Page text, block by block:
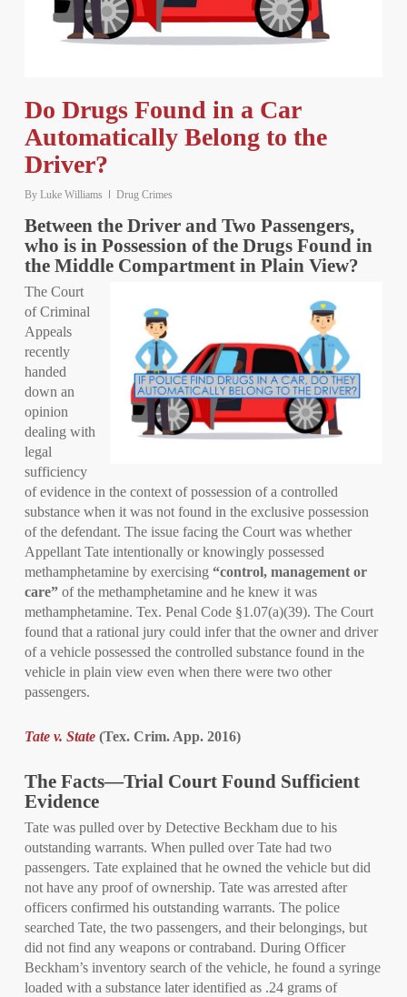
Do Drugs Found in a Car
Automatically Belong to the
Driver?
By Luke Williams Drug Crimes
Between the Driver and Two Passengers,
who is in Possession of the Drugs Found in
the Middle Compartment in Plain View?
The Court
of Criminal
Appeals
recently
handed
down an
opinion
dealing with
legal
sufficiency
of evidence in the context of possession of a controlled
substance when it was not found in the exclusive possession
of the defendant. The issue facing the Court was whether
Appellant Tate intentionally or knowingly possessed
methamphetamine by exercising “control, management or
care”of the methamphetamine and he knew it was
methamphetamine. Tex. Penal Code §1.07(a)(39). The Court
found that a rational jury could infer that the owner and driver
of a vehicle possessed the controlled substance found in the
vehicle in plain view even when there were two other
passengers.
Tate v. State (Tex. Crim. App. 2016)
The Facts—Trial Court Found Sufficient
Evidence
Tate was pulled over by Detective Beckham due to his
outstanding warrants. When pulled over Tate had two
passengers. Tate explained that he owned the vehicle but did
not have any proof of ownership. Tate was arrested after
officers confirmed his outstanding warrants. The police
searched Tate, the two passengers, and their belongings, but
did not find any weapons or contraband. During Officer
Beckham’s inventory search of the vehicle, he found a syringe
loaded with a substance later identified as .24 grams of